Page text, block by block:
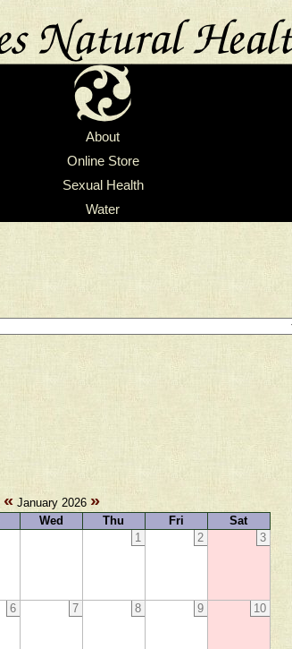
About
Online Store
Sexual Health
Water
«January 2026 »
Wed Thu Fri
Sat
1
2 3
6 7 8 9 10